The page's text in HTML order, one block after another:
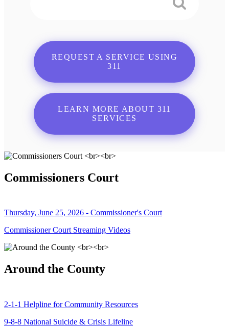
REQUEST A SERVICE USING
311
LEARN MORE ABOUT 311
SERVICES
Commissioners Court
Thursday, June 25, 2026 - Commissioner's Court
Commissioner Court Streaming Videos
Around the County
2-1-1 Helpline for Community Resources
9-8-8 National Suicide & Crisis Lifeline